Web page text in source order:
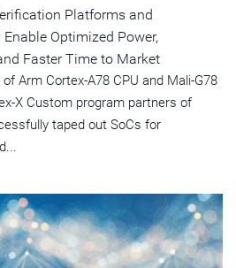
Platforms and
Optimized Power,
Faster Time to Market
Arm Cortex-A78 CPU and Mali-G78
X Custom program partners of
taped out SoCs for